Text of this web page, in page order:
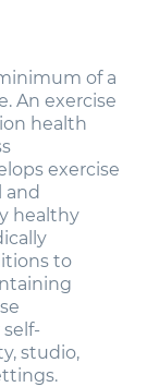
of a
An exercise
health
exercise
and
healthy
to
studio,